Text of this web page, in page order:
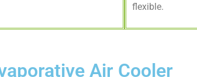
flexible.
Air Cooler